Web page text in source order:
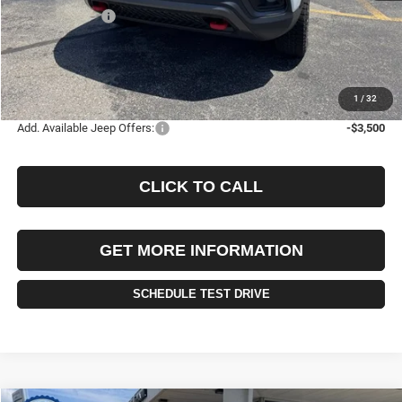
1 / 32
Jeep Incentives:
-$1,500
Documentation Fee
+$490
Selling Price
$34,555
FINAL PRICE:
$35,045
Add. Available Jeep Offers: -$3,500
CLICK TO CALL
GET MORE INFORMATION
SCHEDULE TEST DRIVE